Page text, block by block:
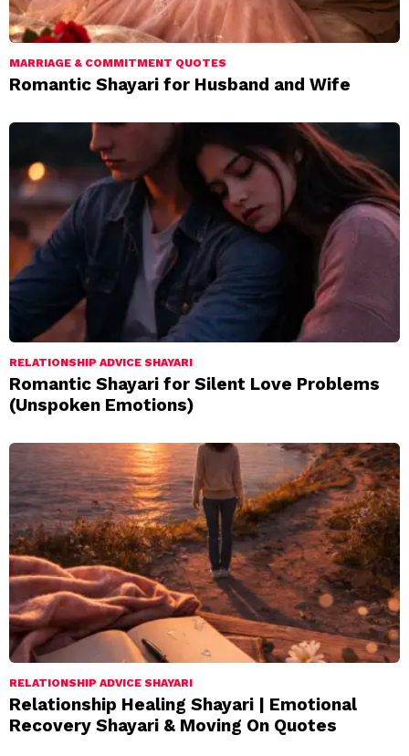
MARRIAGE & COMMITMENT QUOTES
Romantic Shayari for Husband and Wife
RELATIONSHIP ADVICE SHAYARI
Romantic Shayari for Silent Love Problems
(Unspoken Emotions)
RELATIONSHIP ADVICE SHAYARI
Relationship Healing Shayari | Emotional
Recovery Shayari & Moving On Quotes